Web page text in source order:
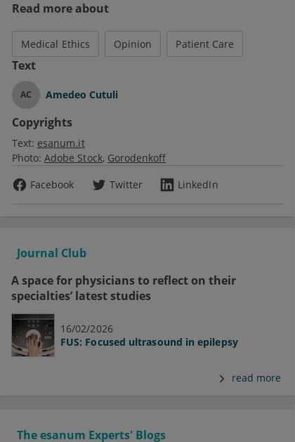
Read more about
Medical Ethics Opinion Patient Care
Text
AC Amedeo Cutuli
Copyrights
Text: esanum.it
Photo: Adobe Stock Gorodenkoff
Facebook
Twitter LinkedIn
Journal Club
A space for physicians to reflect on their
specialties’ latest studies
16/02/2026
FUS: Focused ultrasound in epilepsy
read more
The esanum Experts' Blogs